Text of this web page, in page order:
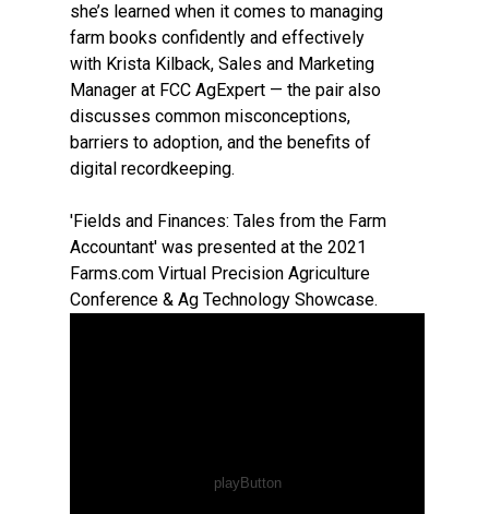
she’s learned when it comes to managing
farm books confidently and effectively
with Krista Kilback, Sales and Marketing
Manager at FCC AgExpert — the pair also
discusses common misconceptions,
barriers to adoption, and the benefits of
digital recordkeeping.
'Fields and Finances: Tales from the Farm
Accountant' was presented at the 2021
Farms.com Virtual Precision Agriculture
Conference & Ag Technology Showcase.